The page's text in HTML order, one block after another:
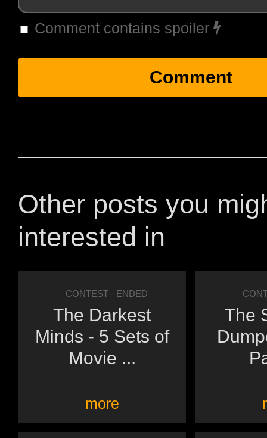
Comment contains spoiler
Other posts you
interested in
CONTEST- ENDED
The Darkest
Minds - 5 Sets of
Movie ...
more
The